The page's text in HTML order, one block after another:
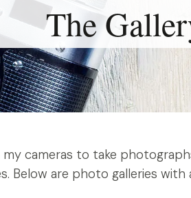
The
cameras to take
Below are photo galleries